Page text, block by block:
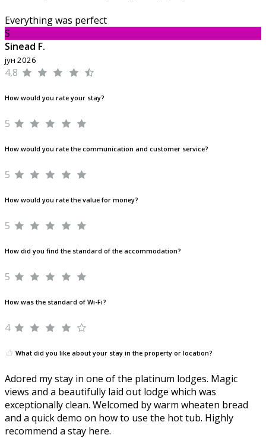
Everything was perfect
S
Sinead F.
јун 2026
4,8
How would you rate your stay?
5
How would you rate the communication and customer service?
5
How would you rate the value for money?
5
How did you find the standard of the accommodation?
5
How was the standard of Wi-Fi?
4
What did you like about your stay in the property or location?
Adored my stay in one of the platinum lodges. Magic
views and a beautifully laid out lodge which was
exceptionally clean. Welcomed by warm wheaten bread
and a quick demo on how to use the hot tub. Highly
recommend a stay here.